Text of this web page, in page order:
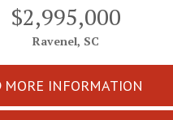
$2,995,000
Ravenel, SC
MORE INFORMATION